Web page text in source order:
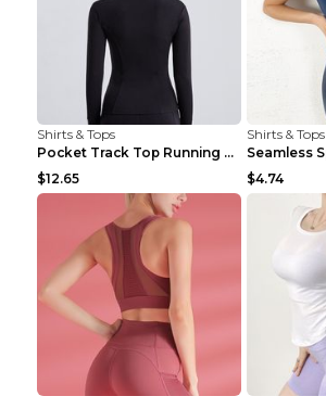
Shirts & Tops
Pocket Track Top Running Fitness Cardigan Apricot ...
$12.65
Shirts & Tops
$4.74